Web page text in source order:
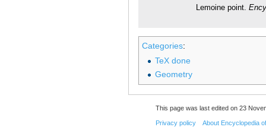
Lemoine point.
Categories:
TeX done
Geometry
This page was last edited on 23
Privacy policy About Encyclopedia